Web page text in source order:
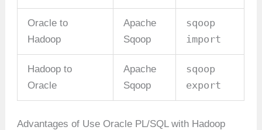
Oracle to
Hadoop
Apache
Sqoop
sqoop
import
Hadoop to
Oracle
Apache
Sqoop
sqoop
export
Advantages of Use Oracle PL/SQL with Hadoop